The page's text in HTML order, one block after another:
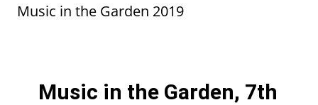
Music in the Garden 2019
Music in the Garden, 7th